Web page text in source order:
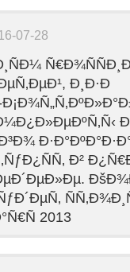
07-28
Ð¸Ð·Ð
Ð²
2013